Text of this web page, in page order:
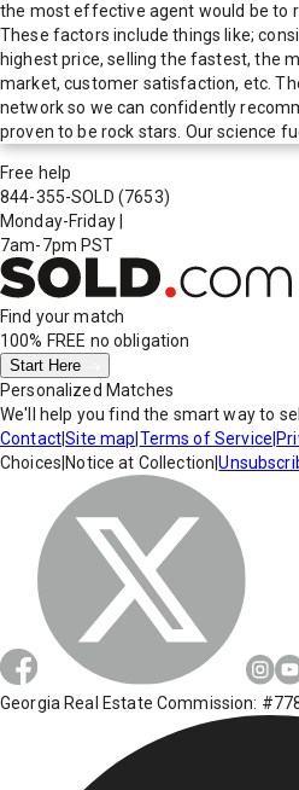
the most effective agent would be to
These factors include things like;
highest price, selling the fastest, the
market, customer satisfaction, etc.
network so we can confidently
proven to be rock stars. Our science
Free help
844-355-SOLD (7653)
Monday-Friday
7am-7pm PST
Find your match
100% FREE no obligation
Start Here
Personalized Matches
We'll help you find the smart way to
Contact|Site map Terms of Service
Choices Notice at Collection |
Georgia Real Estate Commission: